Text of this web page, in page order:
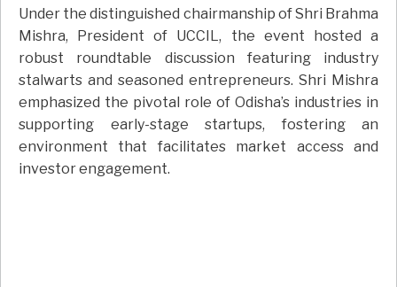
Under the distinguished chairmanship of Shri Brahma
Mishra, President of UCCIL, the event hosted a
robust roundtable discussion featuring industry
stalwarts and seasoned entrepreneurs. Shri Mishra
emphasized the pivotal role of Odisha’s industries in
supporting early-stage startups, fostering an
environment that facilitates market access and
investor engagement.